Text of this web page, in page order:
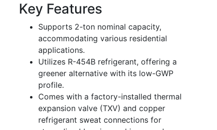
Key Features
Supports 2-ton nominal capacity,
accommodating various residential
applications.
Utilizes R-454B refrigerant, offering a
greener alternative with its low-GWP
profile.
Comes with a factory-installed thermal
expansion valve (TXV) and copper
refrigerant sweat connections for